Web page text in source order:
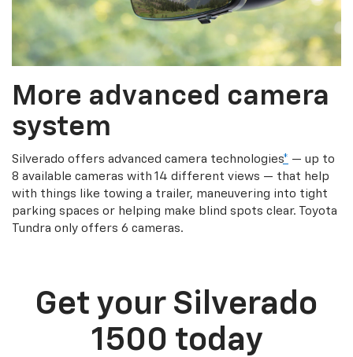
More advanced camera
system
Silverado offers advanced camera technologies* — up to
8 available cameras with 14 different views — that help
with things like towing a trailer, maneuvering into tight
parking spaces or helping make blind spots clear. Toyota
Tundra only offers 6 cameras.
Get your Silverado
1500 today